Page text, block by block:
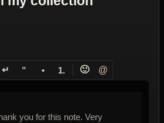
↵ ” • 1. 🙂 @
you for this note. Very